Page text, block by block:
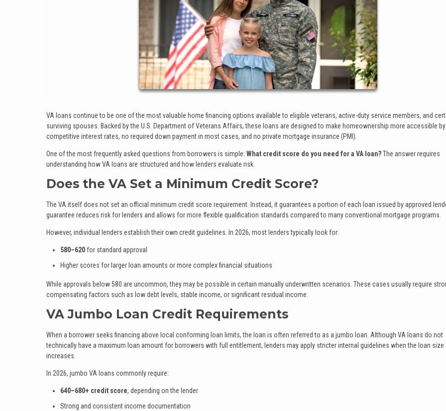
VA loans continue to be one of the most valuable home financing options available to eligible veterans, active-duty service members, and
surviving spouses. Backed by the U.S. Department of Veterans Affairs, these loans are designed to make homeownership more accessible
competitive interest rates, no required down payment in most cases, and no private mortgage insurance (PMI).
One of the most frequently asked questions from borrowers is simple: What credit score do you need for a VA loan?The answer requires
understanding how VA loans are structured and how lenders evaluate risk.
Does the VA Set a Minimum Credit Score?
The VA itself does not set an official minimum credit score requirement. Instead, it guarantees a portion of each loan issued by approved
guarantee reduces risk for lenders and allows for more flexible qualification standards compared to many conventional mortgage programs.
However, individual lenders establish their own credit guidelines. In 2026, most lenders typically look for:
580–620for standard approval
Higher scores for larger loan amounts or more complex financial situations
While approvals below 580 are uncommon, they may be possible in certain manually underwritten scenarios. These cases usually require
compensating factors such as low debt levels, stable income, or significant residual income.
VA Jumbo Loan Credit Requirements
When a borrower seeks financing above local conforming loan limits, the loan is often referred to as a jumbo loan. Although VA loans do not
technically have a maximum loan amount for borrowers with full entitlement, lenders may apply stricter internal guidelines when the loan size
increases.
In 2026, jumbo VA loans commonly require:
640–680+ credit score, depending on the lender
Strong and consistent income documentation